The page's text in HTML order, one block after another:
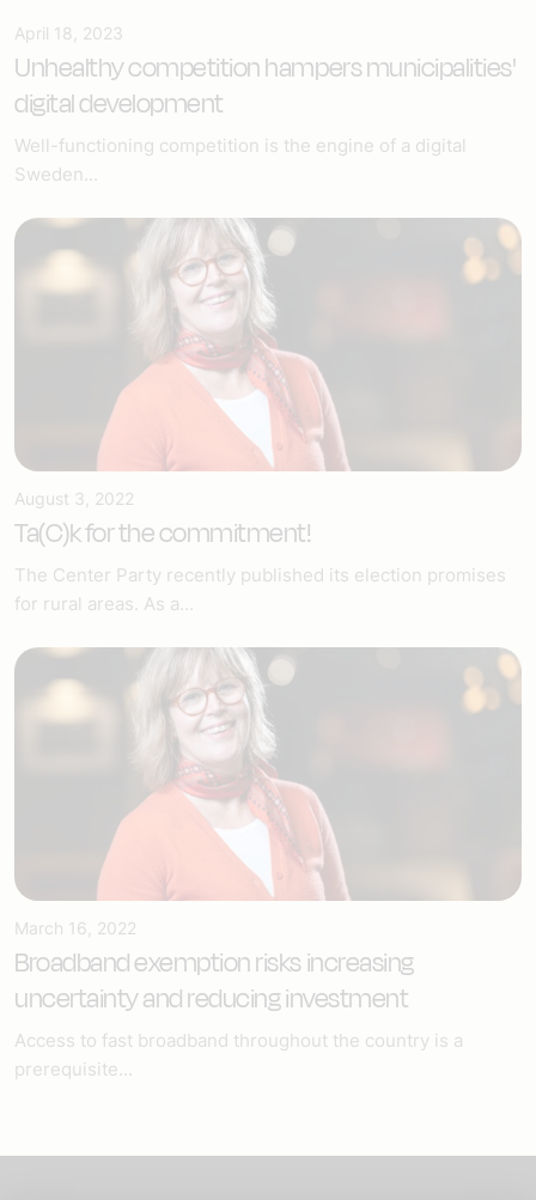
April 18, 2023
Unhealthy competition hampers municipalities'
digital development
Well-functioning competition is the engine of a digital
Sweden...
August 3, 2022
Ta(C)k for the commitment!
The Center Party recently published its election promises
for rural areas. As a...
March 16, 2022
Broadband exemption risks increasing
uncertainty and reducing investment
Access to fast broadband throughout the country is a
prerequisite...